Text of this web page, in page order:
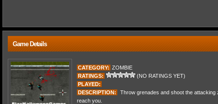
Game Details
CATEGORY: ZOMBIE
RATINGS:
(NO RATINGS YET)
PLAYED:
DESCRIPTION:
Throw grenades and shoot the
reach you.